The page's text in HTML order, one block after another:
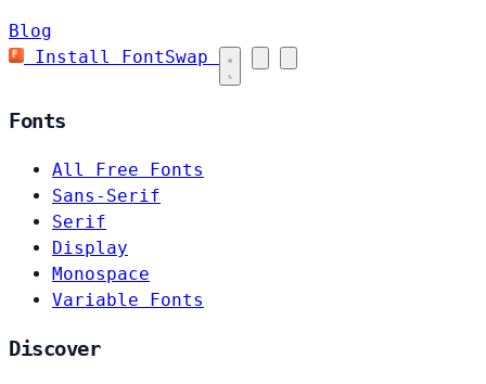
Blog
Install FontSwap
Fonts
All Free Fonts
Sans-Serif
Serif
Display
Monospace
Variable Fonts
Discover